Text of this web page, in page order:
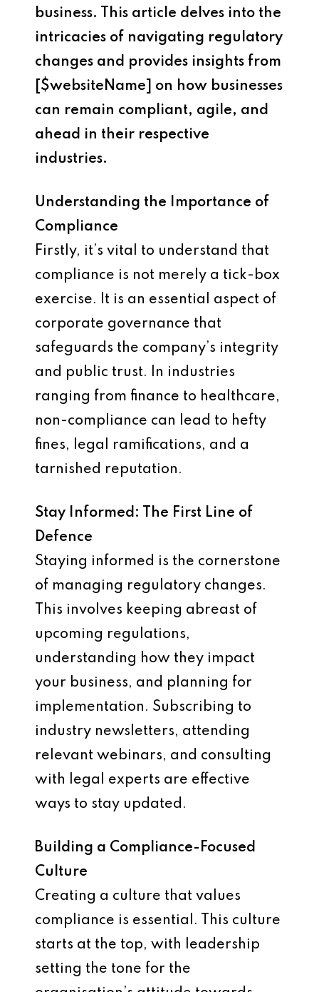
business. This article delves into the
intricacies of navigating regulatory
changes and provides insights from
[$websiteName] on how businesses
can remain compliant, agile, and
ahead in their respective
industries.
Understanding the Importance of
Compliance
Firstly, it’s vital to understand that
compliance is not merely a tick-box
exercise. It is an essential aspect of
corporate governance that
safeguards the company’s integrity
and public trust. In industries
ranging from finance to healthcare,
non-compliance can lead to hefty
fines, legal ramifications, and a
tarnished reputation.
Stay Informed: The First Line of
Defence
Staying informed is the cornerstone
of managing regulatory changes.
This involves keeping abreast of
upcoming regulations,
understanding how they impact
your business, and planning for
implementation. Subscribing to
industry newsletters, attending
relevant webinars, and consulting
with legal experts are effective
ways to stay updated.
Building a Compliance-Focused
Culture
Creating a culture that values
compliance is essential. This culture
starts at the top, with leadership
setting the tone for the